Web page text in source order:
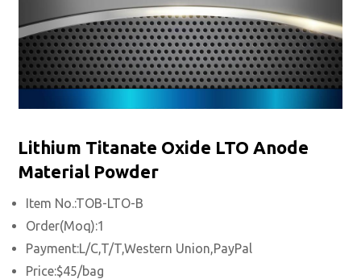
Lithium Titanate Oxide LTO Anode
Material Powder
Item No.:TOB-LTO-B
Order(Moq):1
Payment:L/C,T/T,Western Union,PayPal
Price:$45/bag